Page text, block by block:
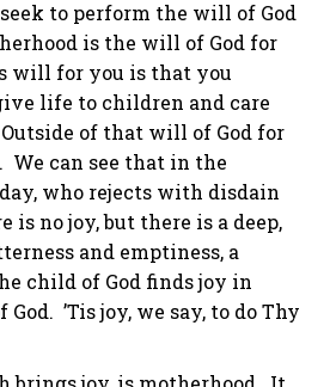
to perform the will of God
is the will of God for
will for you is that you
life to children and care
of that will of God for
We can see that in the
who rejects with disdain
is no joy, but there is a deep,
and emptiness, a
child of God finds joy in
’Tisjoy, we say, to do Thy